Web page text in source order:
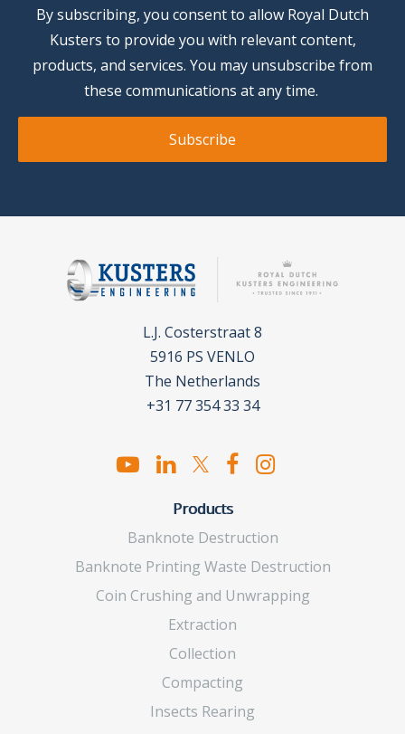
By subscribing, you consent to allow Royal Dutch
Kusters to provide you with relevant content,
products, and services. You may unsubscribe from
these communications at any time.
L.J. Costerstraat 8
5916 PS VENLO
The Netherlands
+31 77 354 33 34
Products
Banknote Destruction
Banknote Printing Waste Destruction
Coin Crushing and Unwrapping
Extraction
Collection
Compacting
Insects Rearing